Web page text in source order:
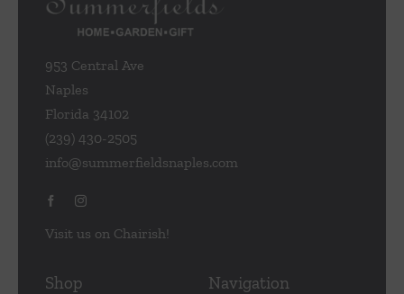
953 Central Ave
Naples
Florida 34102
(239) 430-2505
info@summerfieldsnaples.com
Visit us on Chairish!
Shop Navigation